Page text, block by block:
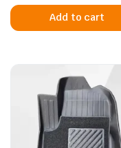
Add to cart